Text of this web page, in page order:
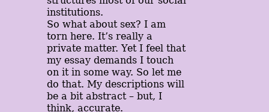
institutions.
So what about sex? I am
torn here. It’s really a
private matter. Yet I feel that
my essay demands I touch
on it in some way. So let me
do that. My descriptions will
be a bit abstract – but, I
think, accurate.